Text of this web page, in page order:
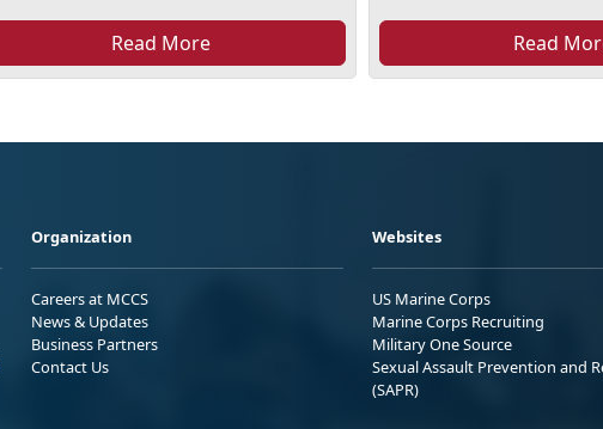
Read More Read
Organization
Careers at MCCS
News & Updates
Business Partners
Contact Us
Websites
US Marine Corps
Marine Corps Recruiting
Military One Source
Sexual Assault Prevention and
(SAPR)